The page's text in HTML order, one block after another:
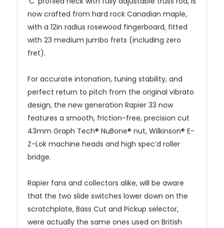
now crafted from hard rock Canadian maple,
with a 12in radius rosewood fingerboard, fitted
with 23 medium jumbo frets (including zero
fret).
For accurate intonation, tuning stability, and
perfect return to pitch from the original vibrato
design, the new generation Rapier 33 now
features a smooth, friction-free, precision cut
43mm Graph Tech® NuBone® nut, Wilkinson® E-
Z-Lok machine heads and high spec’d roller
bridge.
Rapier fans and collectors alike, will be aware
that the two slide switches lower down on the
scratchplate, Bass Cut and Pickup selector,
were actually the same ones used on British